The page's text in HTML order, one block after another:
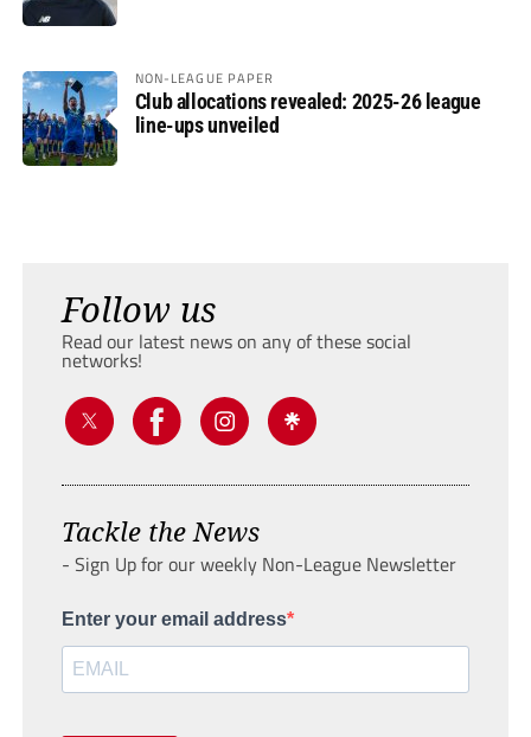
NON-LEAGUE PAPER
Club allocations revealed: 2025-26 league
line-ups unveiled
Follow us
Read our latest news on any of these social
networks!
Tackle the News
- Sign Up for our weekly Non-League Newsletter
Enter your email address